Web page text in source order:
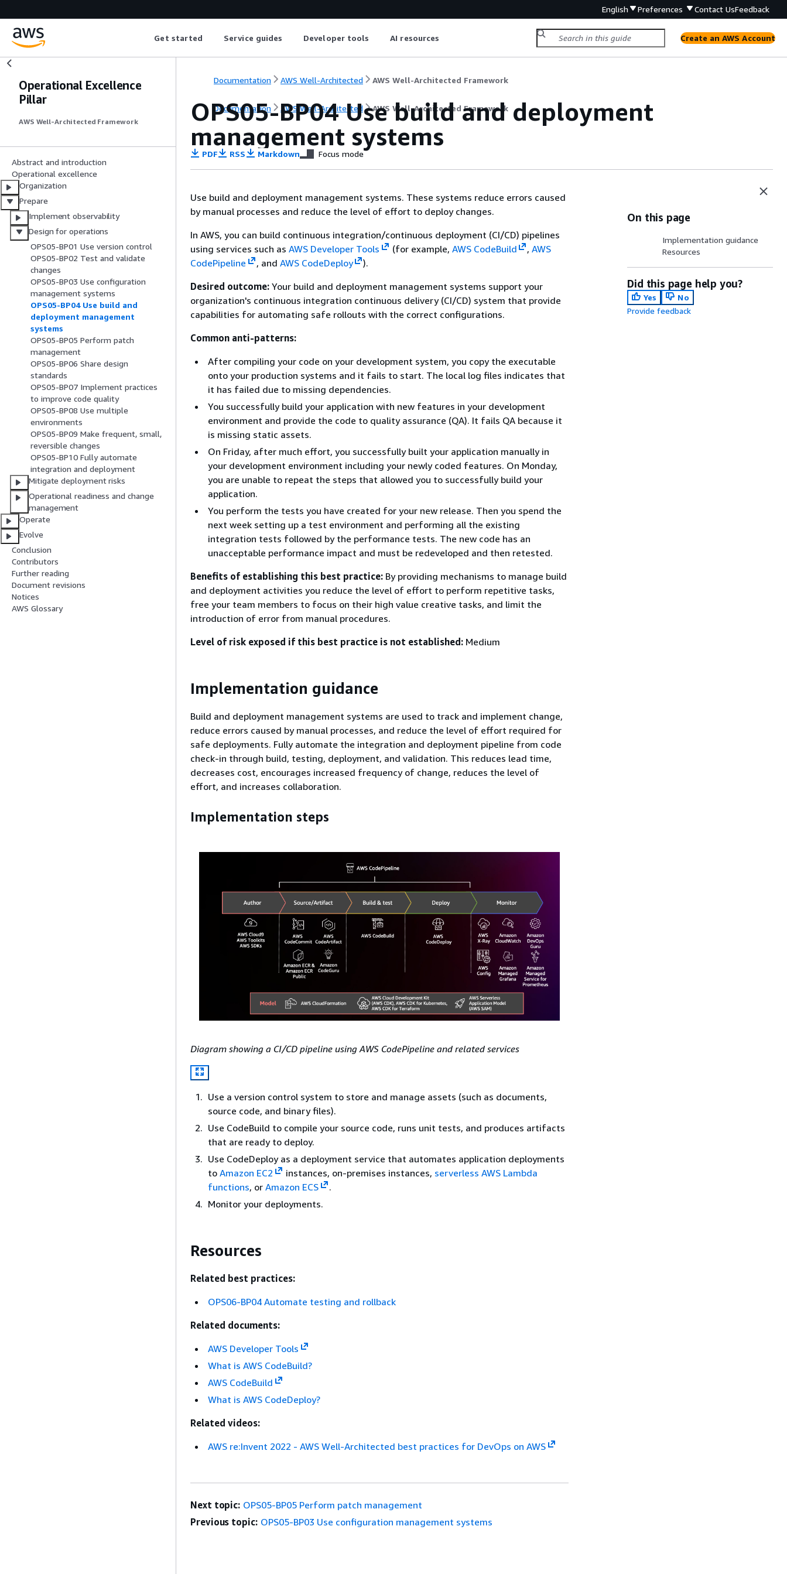
English Preferences Contact UsFeedback
Get started Service guides Developer tools AI resources Create an AWS Account
Operational Excellence
Pillar
AWS Well-Architected Framework
Abstract and introduction
Operational excellence
Organization
Prepare
Implement observability
Design for operations
OPS05-BP01 Use version control
OPS05-BP02 Test and validate
changes
OPS05-BP03 Use configuration
management systems
OPS05-BP04 Use build and
deployment management
systems
OPS05-BP05 Perform patch
management
OPS05-BP06 Share design
standards
OPS05-BP07 Implement practices
to improve code quality
OPS05-BP08 Use multiple
environments
OPS05-BP09 Make frequent, small,
reversible changes
OPS05-BP10 Fully automate
integration and deployment
Mitigate deployment risks
Operational readiness and change
management
Operate
Evolve
Conclusion
Contributors
Further reading
Document revisions
Notices
AWS Glossary
Documentation AWS Well-Architected AWS Well-Architected Framework
Documentation AWS Well-Architected AWS Well-Architected Framework
OPS05-BP04 Use build and deployment
management systems
PDF RSS Markdown Focus mode
Use build and deployment management systems. These systems reduce errors caused
by manual processes and reduce the level of effort to deploy changes.
In AWS, you can build continuous integration/continuous deployment (CI/CD) pipelines
using services such as AWS Developer Tools (for example, AWS CodeBuild , AWS
CodePipeline
, and AWS CodeDeploy
).
Desired outcome: Your build and deployment management systems support your
organization's continuous integration continuous delivery (CI/CD) system that provide
capabilities for automating safe rollouts with the correct configurations.
Common anti-patterns:
After compiling your code on your development system, you copy the executable
onto your production systems and it fails to start. The local log files indicates that
it has failed due to missing dependencies.
You successfully build your application with new features in your development
environment and provide the code to quality assurance (QA). It fails QA because it
is missing static assets.
On Friday, after much effort, you successfully built your application manually in
your development environment including your newly coded features. On Monday,
you are unable to repeat the steps that allowed you to successfully build your
application.
You perform the tests you have created for your new release. Then you spend the
next week setting up a test environment and performing all the existing
integration tests followed by the performance tests. The new code has an
unacceptable performance impact and must be redeveloped and then retested.
Benefits of establishing this best practice: By providing mechanisms to manage build
and deployment activities you reduce the level of effort to perform repetitive tasks,
free your team members to focus on their high value creative tasks, and limit the
introduction of error from manual procedures.
Level of risk exposed if this best practice is not established: Medium
Implementation guidance
Build and deployment management systems are used to track and implement change,
reduce errors caused by manual processes, and reduce the level of effort required for
safe deployments. Fully automate the integration and deployment pipeline from code
check-in through build, testing, deployment, and validation. This reduces lead time,
decreases cost, encourages increased frequency of change, reduces the level of
effort, and increases collaboration.
Implementation steps
Diagram showing a CI/CD pipeline using AWS CodePipeline and related services
Use a version control system to store and manage assets (such as documents,
source code, and binary files).
Use CodeBuild to compile your source code, runs unit tests, and produces artifacts
that are ready to deploy.
Use CodeDeploy as a deployment service that automates application deployments
to Amazon EC2 instances, on-premises instances, serverless AWS Lambda
functions, or Amazon ECS
.
Monitor your deployments.
Resources
Related best practices:
OPS06-BP04 Automate testing and rollback
Related documents:
AWS Developer Tools
What is AWS CodeBuild?
AWS CodeBuild
What is AWS CodeDeploy?
Related videos:
AWS re:Invent 2022 - AWS Well-Architected best practices for DevOps on AWS
On this page
Implementation guidance
Resources
Did this page help you?
Yes
No
Provide feedback
Next topic: OPS05-BP05 Perform patch management
Previous topic: OPS05-BP03 Use configuration management systems